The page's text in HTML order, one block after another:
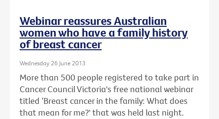
Webinar reassures Australian
women who have a family history
of breast cancer
Wednesday 26 June 2013
More than 500 people registered to take part in
Cancer Council Victoria's free national webinar
titled ‘Breast cancer in the family: What does
that mean for me?' that was held last night.